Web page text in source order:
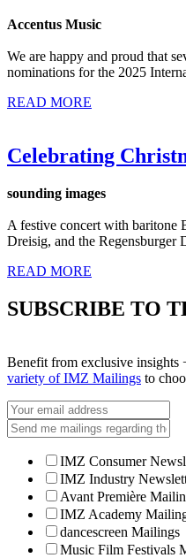
Accentus Music
We are happy and proud that
nominations for the 2025
READ MORE
Celebrating
sounding images
A festive concert with baritone
Dreisig, and the Regensburger
READ MORE
SUBSCRIBE TO
Benefit from exclusive insights
variety of IMZ Mailings to
IMZ Consumer
IMZ Industry
Avant Première
IMZ Academy
dancescreen Mailings
Music Film Festivals